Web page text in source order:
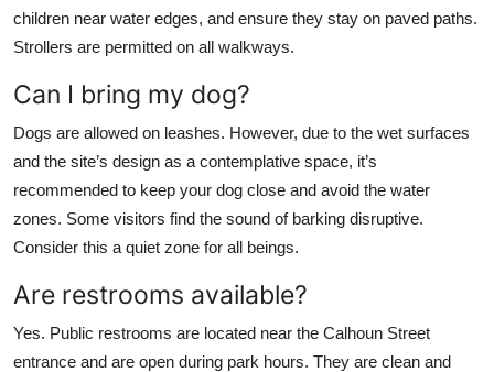
children near water edges, and ensure they stay on paved paths.
Strollers are permitted on all walkways.
Can I bring my dog?
Dogs are allowed on leashes. However, due to the wet surfaces
and the site’s design as a contemplative space, it’s
recommended to keep your dog close and avoid the water
zones. Some visitors find the sound of barking disruptive.
Consider this a quiet zone for all beings.
Are restrooms available?
Yes. Public restrooms are located near the Calhoun Street
entrance and are open during park hours. They are clean and